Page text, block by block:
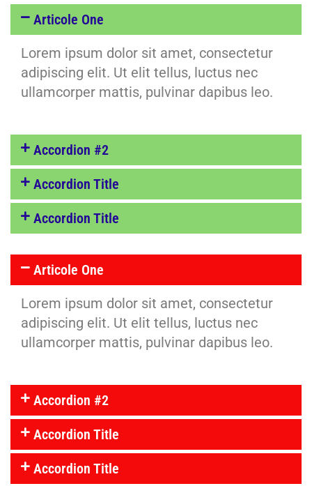
Articole One
Lorem ipsum dolor sit amet, consectetur
adipiscing elit. Ut elit tellus, luctus nec
ullamcorper mattis, pulvinar dapibus leo.
Accordion #2
Accordion Title
Accordion Title
Articole One
Lorem ipsum dolor sit amet, consectetur
adipiscing elit. Ut elit tellus, luctus nec
ullamcorper mattis, pulvinar dapibus leo.
Accordion #2
Accordion Title
Accordion Title